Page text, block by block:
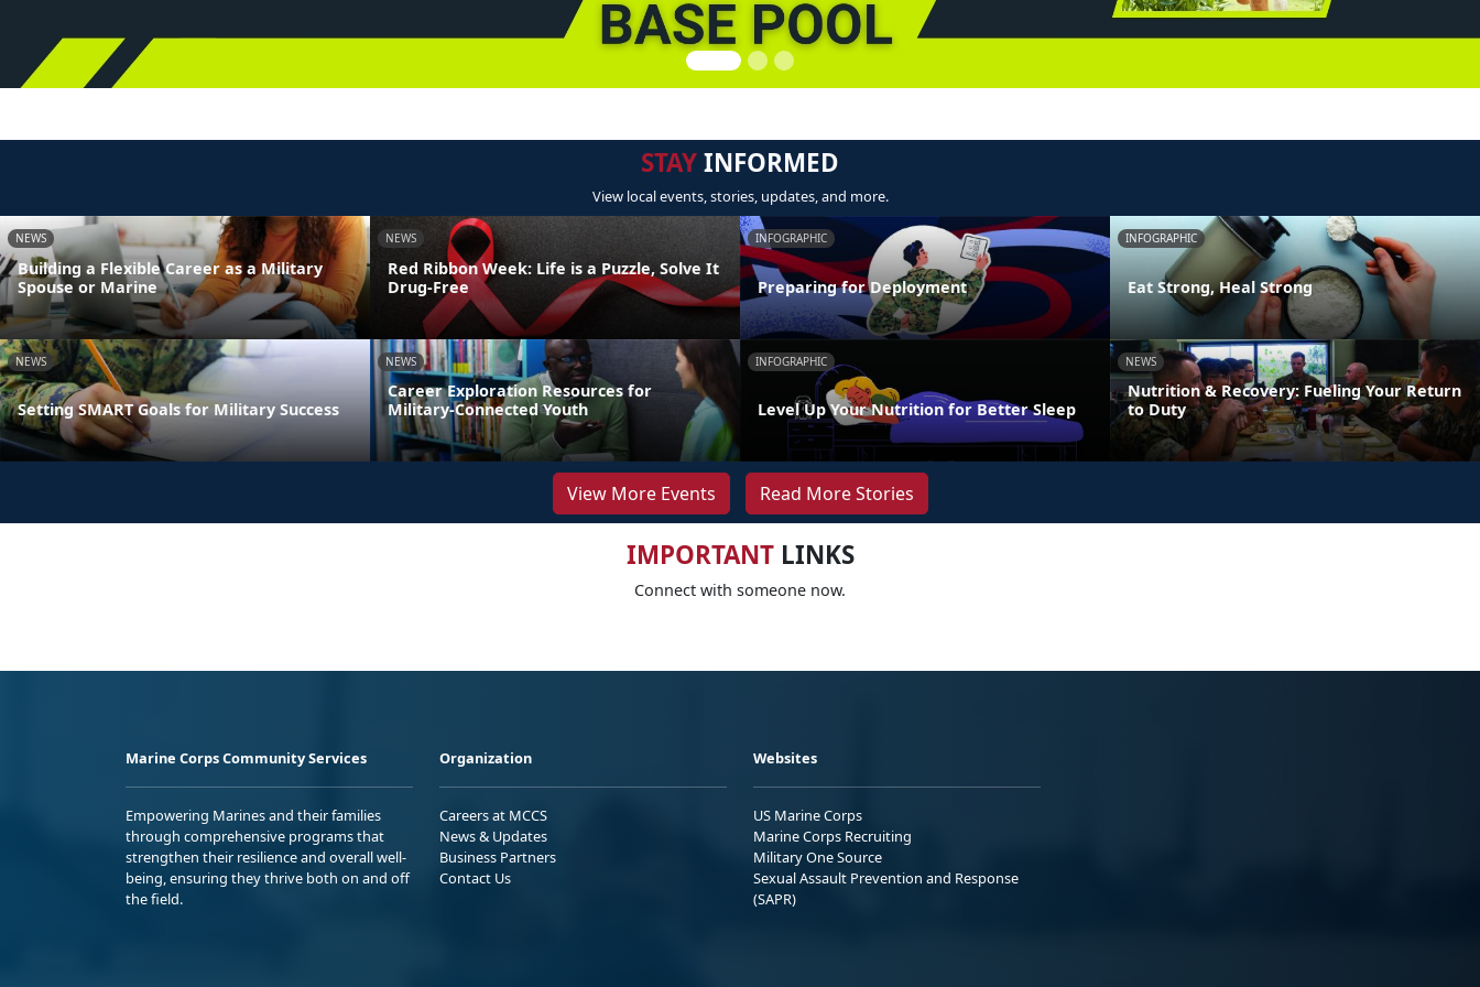
STAYINFORMED
View local events, stories, updates, and more.
NEWS
Building a Flexible Career as a Military
Spouse or Marine
NEWS
Red Ribbon Week: Life is a Puzzle, Solve It
Drug-Free
INFOGRAPHIC
Preparing for Deployment
INFOGRAPHIC
Eat Strong, Heal Strong
NEWS
Setting SMART Goals for Military Success
NEWS
Career Exploration Resources for
Military-Connected Youth
INFOGRAPHIC
Level Up Your Nutrition for Better Sleep
NEWS
Nutrition & Recovery: Fueling Your Return
to Duty
View More Events Read More Stories
IMPORTANTLINKS
Connect with someone now.
Marine Corps Community Services
Empowering Marines and their families
through comprehensive programs that
strengthen their resilience and overall well-
being, ensuring they thrive both on and off
the field.
Organization
Careers at MCCS
News & Updates
Business Partners
Contact Us
Websites
US Marine Corps
Marine Corps Recruiting
Military One Source
Sexual Assault Prevention and Response
(SAPR)